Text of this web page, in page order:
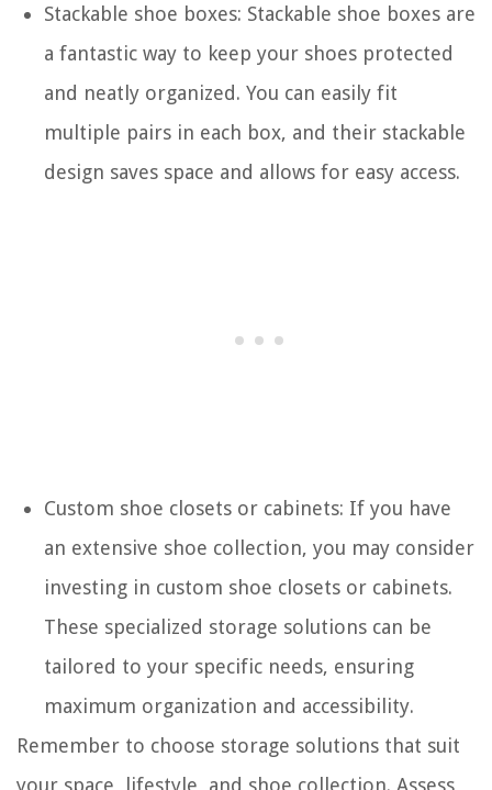
Stackable shoe boxes: Stackable shoe boxes are
a fantastic way to keep your shoes protected
and neatly organized. You can easily fit
multiple pairs in each box, and their stackable
design saves space and allows for easy access.
Custom shoe closets or cabinets: If you have
an extensive shoe collection, you may consider
investing in custom shoe closets or cabinets.
These specialized storage solutions can be
tailored to your specific needs, ensuring
maximum organization and accessibility.
Remember to choose storage solutions that suit
your space, lifestyle, and shoe collection. Assess